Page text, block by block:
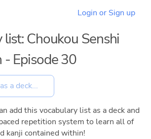
Login or Sign up
Choukou Senshi
- Episode 30
add this vocabulary list as a deck and
repetition system to learn all of
kanji contained within!